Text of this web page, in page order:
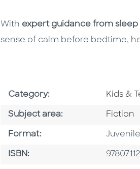
With expert guidance from
sense of calm before bedtime,
Category: Go To
Kids &
Subject area: Go To
Fiction
Format: Format
ISBN: ISBN